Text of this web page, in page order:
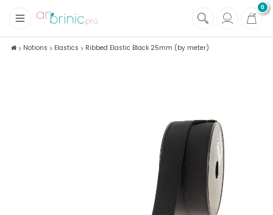
0
Fabrics
Notions Elastics Ribbed Elastic Black 25mm (by meter)